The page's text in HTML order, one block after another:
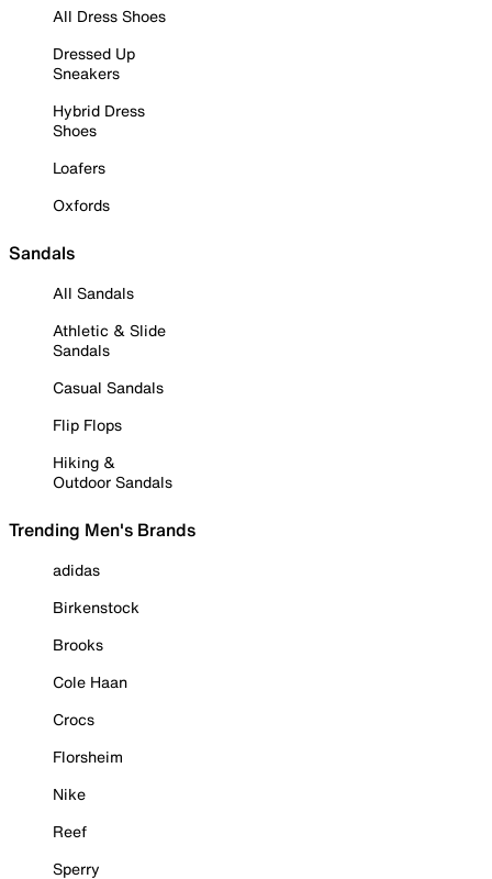
All Dress Shoes
Dressed Up
Sneakers
Hybrid Dress
Shoes
Loafers
Oxfords
Sandals
All Sandals
Athletic & Slide
Sandals
Casual Sandals
Flip Flops
Hiking &
Outdoor Sandals
Trending Men's Brands
adidas
Birkenstock
Brooks
Cole Haan
Crocs
Florsheim
Nike
Reef
Sperry